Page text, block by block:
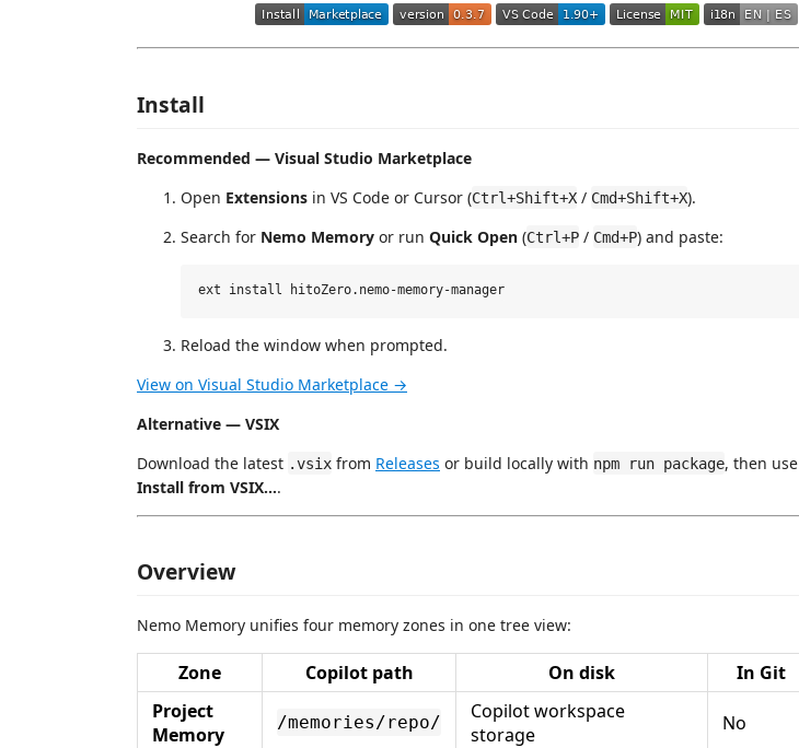
Install
Recommended — Visual Studio Marketplace
Open Extensions in VS Code or Cursor (Ctrl+Shift+X / Cmd+Shift+X).
Search for Nemo Memory or run Quick Open (Ctrl+P / Cmd+P) and paste:
Reload the window when prompted.
View on Visual Studio Marketplace →
Alternative — VSIX
Download the latest .vsix from Releases or build locally with npm run package, then use
Install from VSIX….
Overview
Nemo Memory unifies four memory zones in one tree view:
Zone Copilot path On disk In Git
Project
Memory
/memories/repo/
Copilot workspace
storage
No